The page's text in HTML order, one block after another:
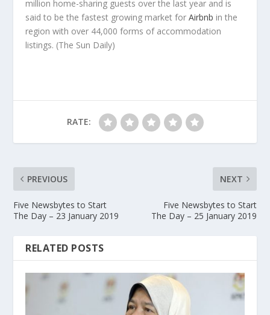
million home-sharing guests over the last year and is
said to be the fastest growing market forAirbnb in the
region with over 44,000 forms of accommodation
listings. (The Sun Daily)
RATE:
PREVIOUS
Five Newsbytes to Start
The Day – 23 January 2019
NEXT
Five Newsbytes to Start
The Day – 25 January 2019
RELATED POSTS